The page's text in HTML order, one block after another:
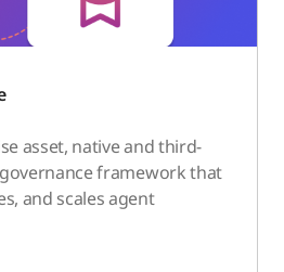
asset, native and third-
framework that
and scales agent